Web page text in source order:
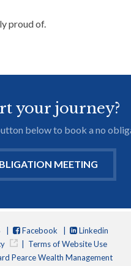
proud of.
your journey?
below to book a no
MEETING
| Facebook
Linkedin
| Terms of Website Use
Pearce Wealth Management